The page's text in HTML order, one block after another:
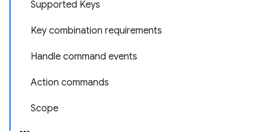
Supported Keys
Key combination requirements
Handle command events
Action commands
Scope